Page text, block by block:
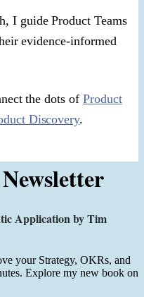
I guide Product Teams
evidence-informed
the dots of Product
Discovery.
Application by Tim
your Strategy, OKRs, and
Explore my new book on